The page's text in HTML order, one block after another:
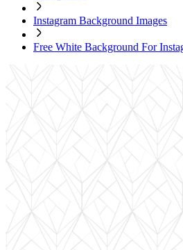
Instagram Background Images
Free White Background For